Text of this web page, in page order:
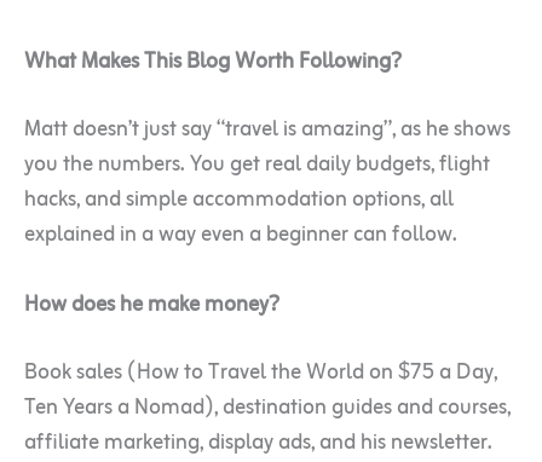
What Makes This Blog Worth Following?
Matt doesn’t just say “travel is amazing”, as he shows
you the numbers. You get real daily budgets, flight
hacks, and simple accommodation options, all
explained in a way even a beginner can follow.
How does he make money?
Book sales (How to Travel the World on $75 a Day,
Ten Years a Nomad), destination guides and courses,
affiliate marketing, display ads, and his newsletter.